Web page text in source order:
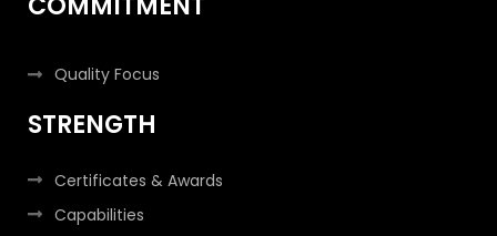
Quality Focus
STRENGTH
Certificates & Awards
Capabilities